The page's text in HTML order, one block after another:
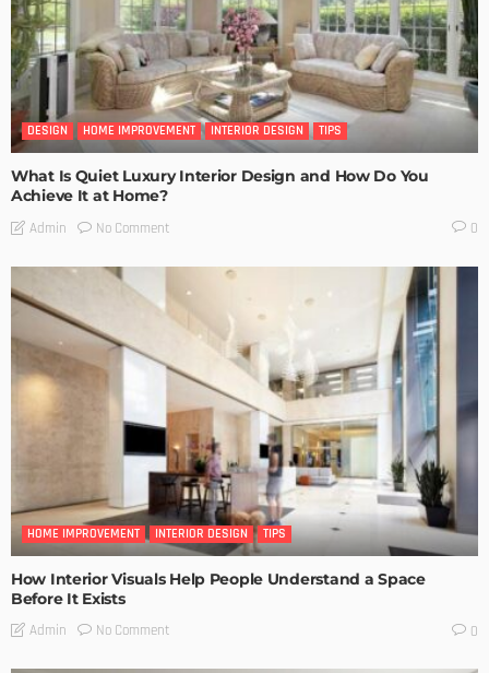
DESIGN HOME IMPROVEMENT INTERIOR DESIGN TIPS
What Is Quiet Luxury Interior Design and How Do You
Achieve It at Home?
Admin No Comment 0
HOME IMPROVEMENT INTERIOR DESIGN TIPS
How Interior Visuals Help People Understand a Space
Before It Exists
Admin No Comment 0